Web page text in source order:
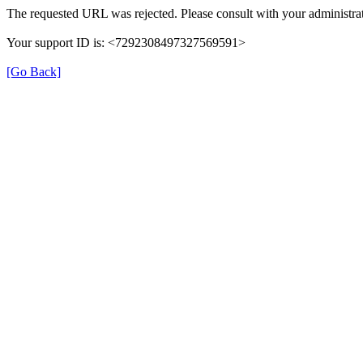
The requested URL was rejected. Please consult with your
Your support ID is: <7292308497327569591>
[Go Back]